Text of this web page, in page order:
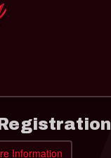
Information